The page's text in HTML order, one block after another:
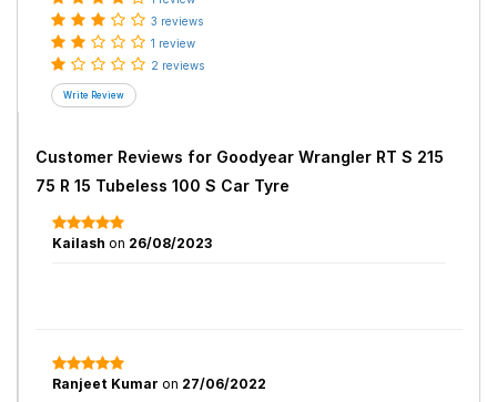
3 reviews
1 review
2 reviews
Customer Reviews for Goodyear Wrangler RT S 215
75 R 15 Tubeless 100 S Car Tyre
Kailash on 26/08/2023
Ranjeet Kumar on 27/06/2022